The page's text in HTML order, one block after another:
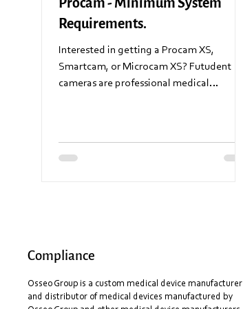
Requirements.
Interested in getting a Procam XS,
Smartcam, or Microcam XS? Futudent
cameras are professional medical
Osseo Group is a custom medical device manufacturer
and distributor of medical devices manufactured by
Compliance